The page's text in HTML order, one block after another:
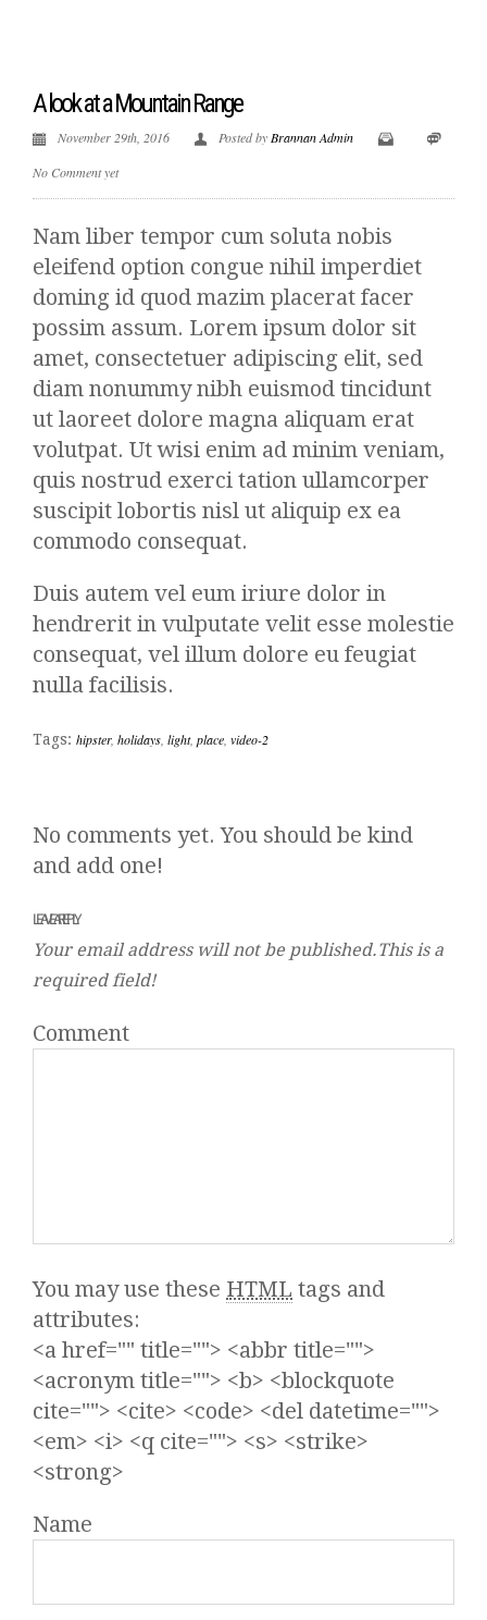
A look at a Mountain Range
November 29th, 2016 Posted by Brannan Admin
No Comment yet
Nam liber tempor cum soluta nobis
eleifend option congue nihil imperdiet
doming id quod mazim placerat facer
possim assum. Lorem ipsum dolor sit
amet, consectetuer adipiscing elit, sed
diam nonummy nibh euismod tincidunt
ut laoreet dolore magna aliquam erat
volutpat. Ut wisi enim ad minim veniam,
quis nostrud exerci tation ullamcorper
suscipit lobortis nisl ut aliquip ex ea
commodo consequat.
Duis autem vel eum iriure dolor in
hendrerit in vulputate velit esse molestie
consequat, vel illum dolore eu feugiat
nulla facilisis.
Tags: hipster, holidays, light, place, video-2
No comments yet. You should be kind
and add one!
LEAVE A REPLY
Your email address will not be published.This is a
required field!
Comment
You may use these HTML tags and
attributes:
<a href="" title=""> <abbr title="">
<acronym title=""> <b> <blockquote
cite=""> <cite> <code> <del datetime="">
<em> <i> <q cite=""> <s> <strike>
<strong>
Name